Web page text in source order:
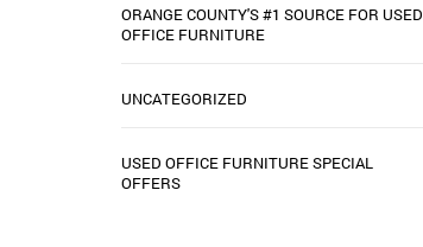
ORANGE COUNTY'S #1 SOURCE FOR USED
OFFICE FURNITURE
UNCATEGORIZED
USED OFFICE FURNITURE SPECIAL
OFFERS